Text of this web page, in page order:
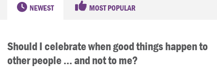
ABOUT
NEWEST MOST POPULAR
Should I celebrate when good things happen to
other people ... and not to me?